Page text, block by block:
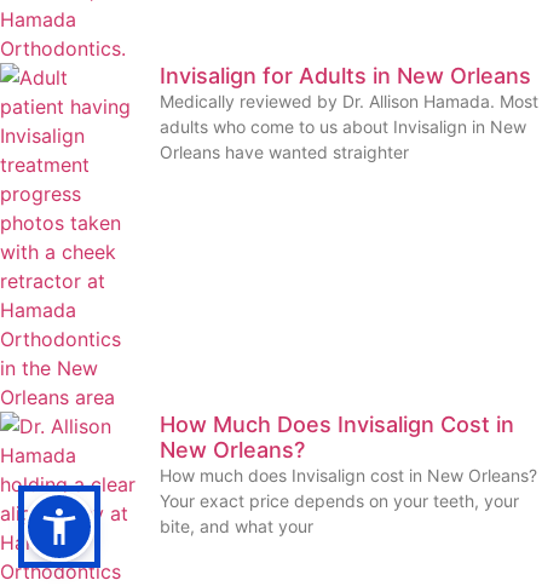
Invisalign for Adults in New Orleans
Medically reviewed by Dr. Allison Hamada. Most
adults who come to us about Invisalign in New
Orleans have wanted straighter
How Much Does Invisalign Cost in
New Orleans?
How much does Invisalign cost in New Orleans?
Your exact price depends on your teeth, your
bite, and what your